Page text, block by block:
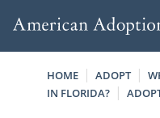
HOME ADOPT
IN FLORIDA?